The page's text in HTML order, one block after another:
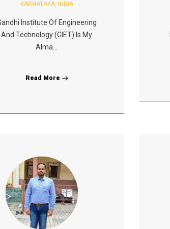
KARNATAKA, INDIA
Institute Of Engineering
And Technology (GIET) Is My
Alma...
Read More